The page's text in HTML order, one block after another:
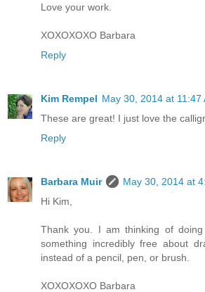
Love your work.
XOXOXOXO Barbara
Reply
Kim Rempel May 30, 2014 at 11:47
These are great! I just love the
Reply
Barbara Muir
May 30, 2014 at
Hi Kim,
Thank you. I am thinking of
something incredibly free about
instead of a pencil, pen, or brush.
XOXOXOXO Barbara